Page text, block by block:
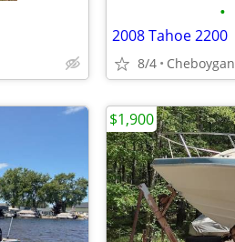
•
2008 Tahoe 2200
8/4 Cheboygan
$1,900